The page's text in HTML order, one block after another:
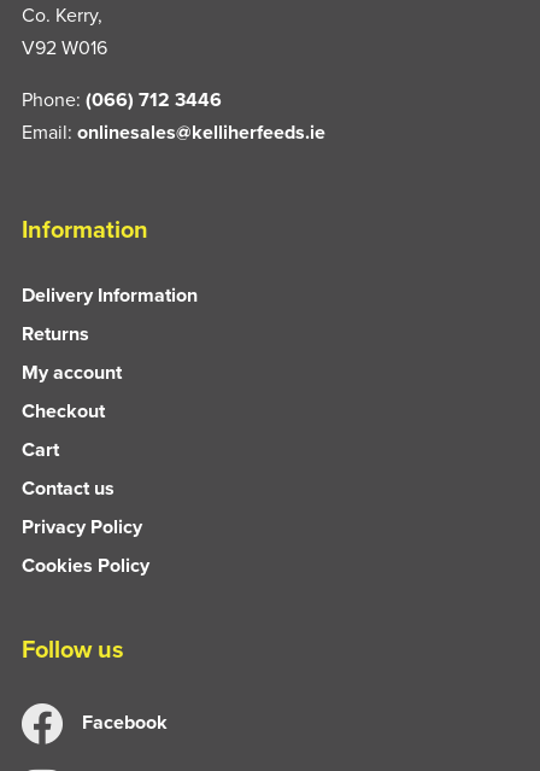
Co. Kerry,
V92 W016
Phone: (066) 712 3446
Email: onlinesales@kelliherfeeds.ie
Information
Delivery Information
Returns
My account
Checkout
Cart
Contact us
Privacy Policy
Cookies Policy
Follow us
Facebook